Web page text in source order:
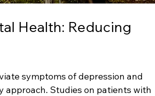
Health: Reducing
symptoms of depression and
approach. Studies on patients with